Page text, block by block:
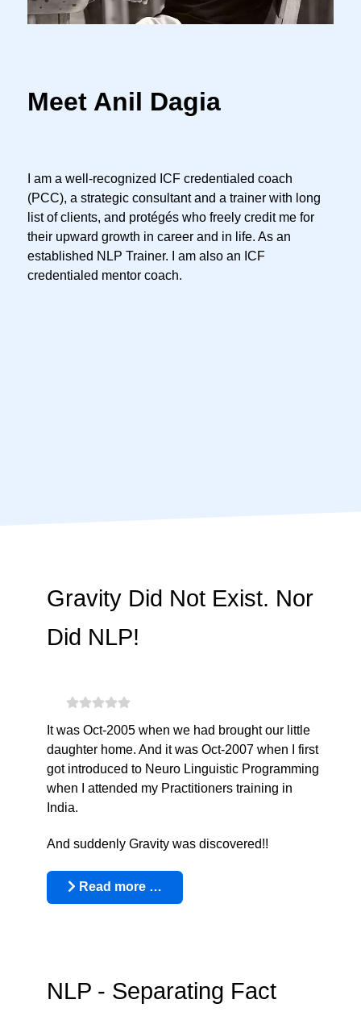
Meet Anil Dagia
I am a well-recognized ICF credentialed coach
(PCC), a strategic consultant and a trainer with long
list of clients, and protégés who freely credit me for
their upward growth in career and in life. As an
established NLP Trainer. I am also an ICF
credentialed mentor coach.
Gravity Did Not Exist. Nor
Did NLP!
It was Oct-2005 when we had brought our little
daughter home. And it was Oct-2007 when I first
got introduced to Neuro Linguistic Programming
when I attended my Practitioners training in
India.
And suddenly Gravity was discovered!!
Read more …
NLP - Separating Fact